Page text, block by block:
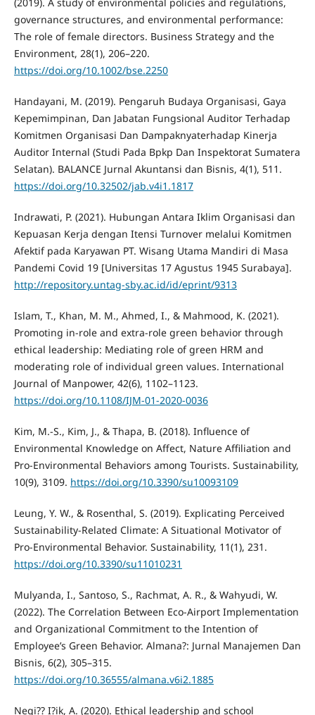
governance structures, and environmental performance:
The role of female directors. Business Strategy and the
Environment, 28(1), 206–220.
https://doi.org/10.1002/bse.2250
Handayani, M. (2019). Pengaruh Budaya Organisasi, Gaya
Kepemimpinan, Dan Jabatan Fungsional Auditor Terhadap
Komitmen Organisasi Dan Dampaknyaterhadap Kinerja
Auditor Internal (Studi Pada Bpkp Dan Inspektorat Sumatera
Selatan). BALANCE Jurnal Akuntansi dan Bisnis, 4(1), 511.
https://doi.org/10.32502/jab.v4i1.1817
Indrawati, P. (2021). Hubungan Antara Iklim Organisasi dan
Kepuasan Kerja dengan Itensi Turnover melalui Komitmen
Afektif pada Karyawan PT. Wisang Utama Mandiri di Masa
Pandemi Covid 19 [Universitas 17 Agustus 1945 Surabaya].
http://repository.untag-sby.ac.id/id/eprint/9313
Islam, T., Khan, M. M., Ahmed, I., & Mahmood, K. (2021).
Promoting in-role and extra-role green behavior through
ethical leadership: Mediating role of green HRM and
moderating role of individual green values. International
Journal of Manpower, 42(6), 1102–1123.
https://doi.org/10.1108/IJM-01-2020-0036
Kim, M.-S., Kim, J., & Thapa, B. (2018). Influence of
Environmental Knowledge on Affect, Nature Affiliation and
Pro-Environmental Behaviors among Tourists. Sustainability,
10(9), 3109. https://doi.org/10.3390/su10093109
Leung, Y. W., & Rosenthal, S. (2019). Explicating Perceived
Sustainability-Related Climate: A Situational Motivator of
Pro-Environmental Behavior. Sustainability, 11(1), 231.
https://doi.org/10.3390/su11010231
Mulyanda, I., Santoso, S., Rachmat, A. R., & Wahyudi, W.
(2022). The Correlation Between Eco-Airport Implementation
and Organizational Commitment to the Intention of
Employee’s Green Behavior. Almana?: Jurnal Manajemen Dan
Bisnis, 6(2), 305–315.
https://doi.org/10.36555/almana.v6i2.1885
Negi?? I?ik, A. (2020). Ethical leadership and school